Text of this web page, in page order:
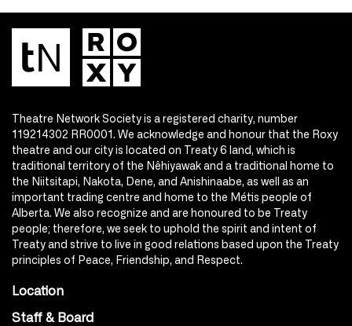
Theatre Network Society is a registered charity, number
119214302 RR0001. We acknowledge and honour that the Roxy
theatre and our city is located on Treaty 6 land, which is
traditional territory of the Nêhiyawak and a traditional home to
the Niitsitapi, Nakota, Dene, and Anishinaabe, as well as an
important trading centre and home to the Métis people of
Alberta. We also recognize and are honoured to be Treaty
people; therefore, we seek to uphold the spirit and intent of
Treaty and strive to live in good relations based upon the Treaty
principles of Peace, Friendship, and Respect.
Location
Staff & Board